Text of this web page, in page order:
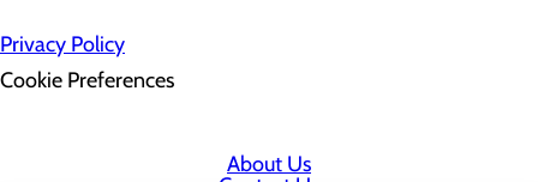
Privacy Policy
Cookie Preferences
About Us